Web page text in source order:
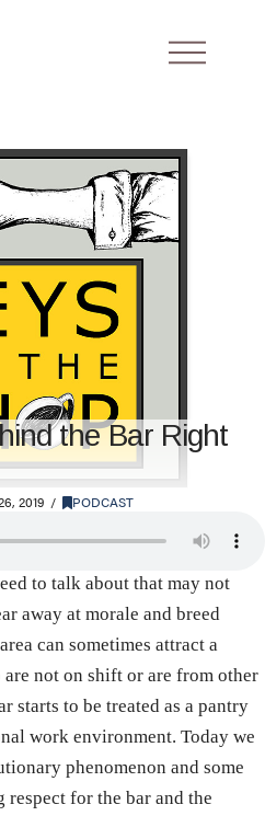
the Bar Right
2019 PODCAST
to talk about that may not
away at morale and breed
can sometimes attract a
not on shift or are from other
starts to be treated as a pantry
work environment. Today we
phenomenon and some
for the bar and the